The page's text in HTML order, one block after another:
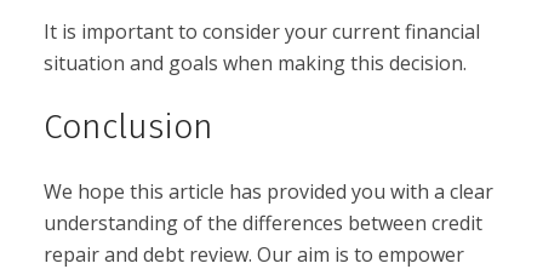
It is important to consider your current financial
situation and goals when making this decision.
Conclusion
We hope this article has provided you with a clear
understanding of the differences between credit
repair and debt review. Our aim is to empower